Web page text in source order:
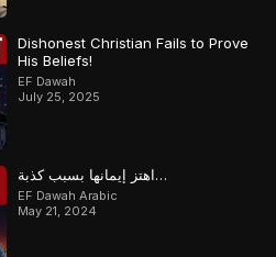
Dishonest Christian Fails to Prove
His Beliefs!
EF Dawah
July 25, 2025
اهتز إيمانها بسبب كذبة…
EF Dawah Arabic
May 21, 2024